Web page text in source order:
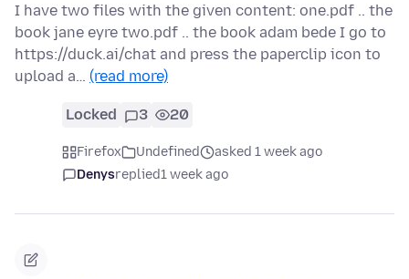
I have two files with the given content: one.pdf .. the
book jane eyre two.pdf .. the book adam bede I go to
https://duck.ai/chat and press the paperclip icon to
upload a… (read more)
Locked 3 20
Firefox Undefined
asked 1 week ago
Denysreplied1 week ago